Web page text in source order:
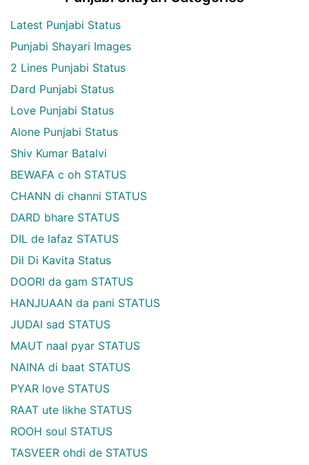
Latest Punjabi Status
Punjabi Shayari Images
2 Lines Punjabi Status
Dard Punjabi Status
Love Punjabi Status
Alone Punjabi Status
Shiv Kumar Batalvi
BEWAFA c oh STATUS
CHANN di channi STATUS
DARD bhare STATUS
DIL de lafaz STATUS
Dil Di Kavita Status
DOORI da gam STATUS
HANJUAAN da pani STATUS
JUDAI sad STATUS
MAUT naal pyar STATUS
NAINA di baat STATUS
PYAR love STATUS
RAAT ute likhe STATUS
ROOH soul STATUS
TASVEER ohdi de STATUS